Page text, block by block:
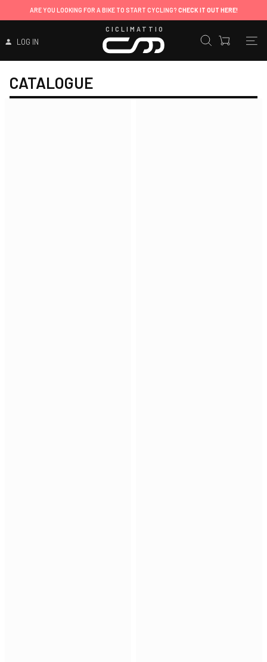
ARE YOU LOOKING FOR A BIKE TO START CYCLING? CHECK IT OUT HERE!
LOG IN
CICLIMATTIO
CATALOGUE